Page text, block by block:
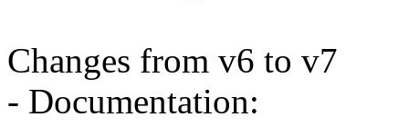
Changes from v6 to v7
- Documentation: